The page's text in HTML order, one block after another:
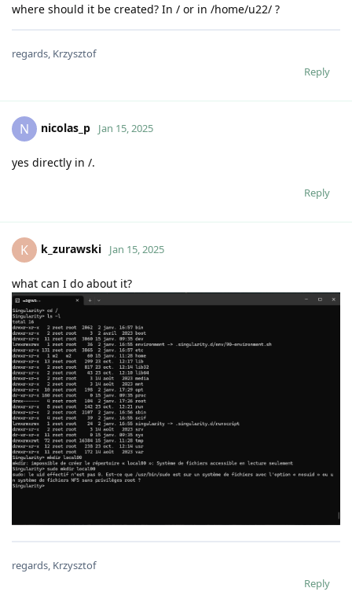
where should it be created? In / or in /home/u22/ ?
regards, Krzysztof
Reply
N nicolas_p Jan 15, 2025
yes directly in /.
Reply
K k_zurawski Jan 15, 2025
what can I do about it?
regards, Krzysztof
Reply